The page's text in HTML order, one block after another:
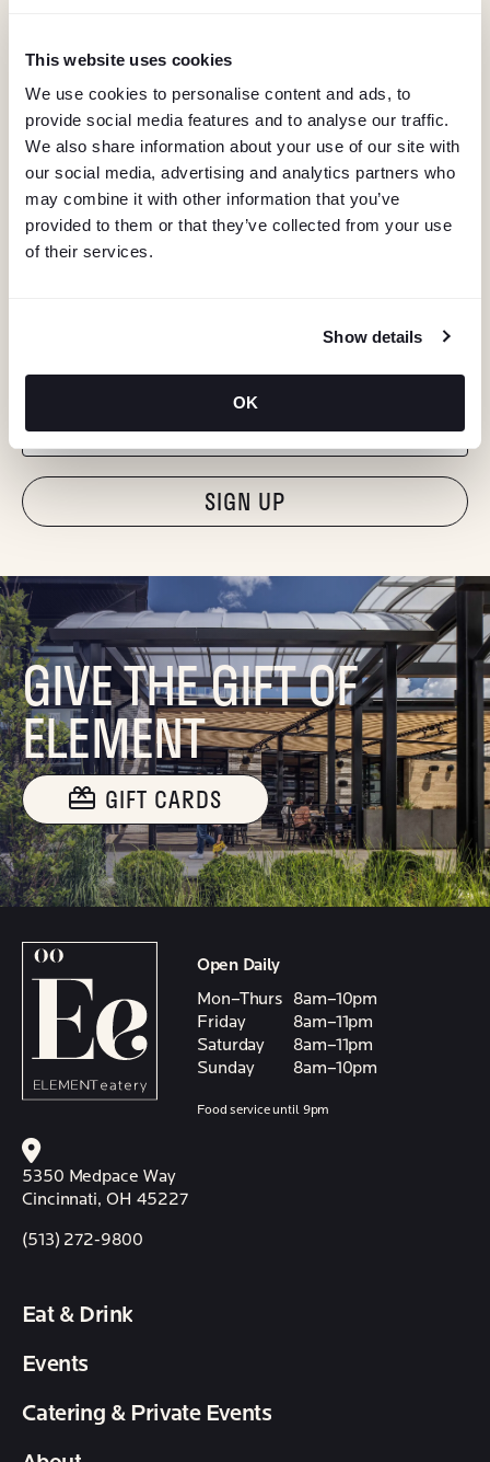
This website uses cookies
We use cookies to personalise content and ads, to
provide social media features and to analyse our traffic.
We also share information about your use of our site with
our social media, advertising and analytics partners who
may combine it with other information that you’ve
provided to them or that they’ve collected from your use
of their services.
Show details
OK
"Hmmm...you're human, right?"
GIVE THE GIFT OF
ELEMENT
GIFT CARDS
Open Daily
Mon–Thurs
8am–10pm
Friday
8am–11pm
Saturday
8am–11pm
Sunday
8am–10pm
Food service until 9pm
5350 Medpace Way
Cincinnati, OH 45227
(513) 272-9800
Eat & Drink
Events
Catering & Private Events